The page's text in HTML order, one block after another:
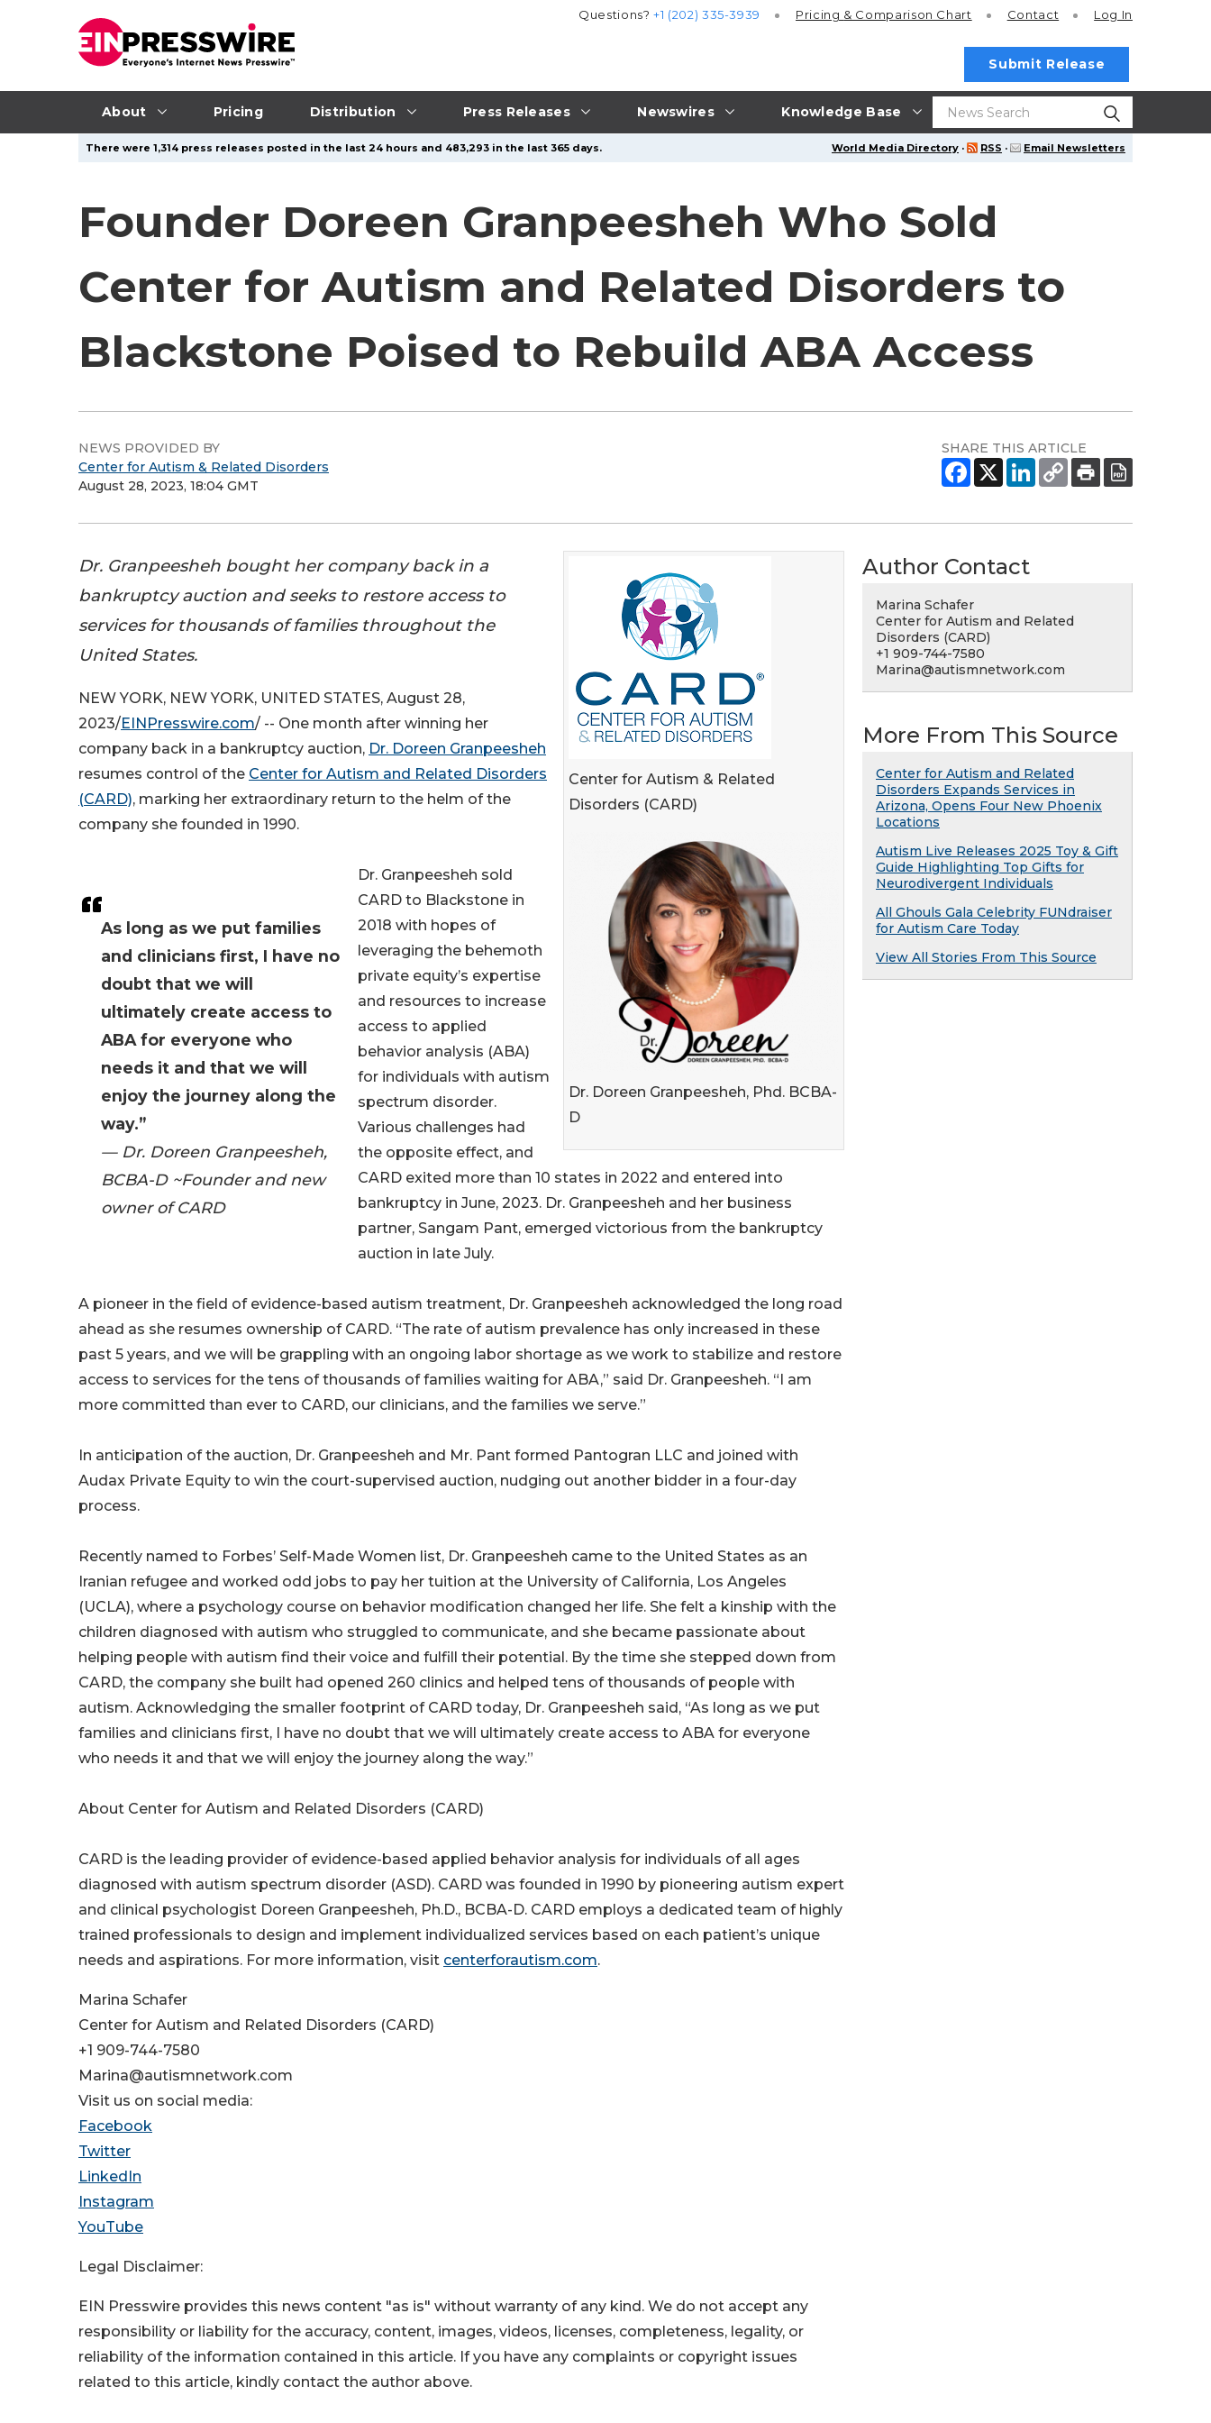
About Pricing Distribution Press Releases Newswires Knowledge Base
Questions?+1 (202) 335-3939 Pricing & Comparison Chart Contact Log In
Submit Release
World Media Directory · RSS · Email Newsletters
There were 1,314 press releases posted in the last 24 hours and 483,293 in the last 365 days.
Founder Doreen Granpeesheh Who Sold
Center for Autism and Related Disorders to
Blackstone Poised to Rebuild ABA Access
NEWS PROVIDED BY
Center for Autism & Related Disorders
August 28, 2023, 18:04 GMT
SHARE THIS ARTICLE
Center for Autism & Related
Disorders (CARD)
Dr. Doreen Granpeesheh, Phd. BCBA-
D
Dr. Granpeesheh bought her company back in a
bankruptcy auction and seeks to restore access to
services for thousands of families throughout the
United States.
As long as we put families
and clinicians first, I have no
doubt that we will
ultimately create access to
ABA for everyone who
needs it and that we will
enjoy the journey along the
way.”
— Dr. Doreen Granpeesheh,
BCBA-D ~Founder and new
owner of CARD
NEW YORK, NEW YORK, UNITED STATES, August 28,
2023/EINPresswire.com/ -- One month after winning her
company back in a bankruptcy auction, Dr. Doreen Granpeesheh
resumes control of the Center for Autism and Related Disorders
(CARD), marking her extraordinary return to the helm of the
company she founded in 1990.
Dr. Granpeesheh sold
CARD to Blackstone in
2018 with hopes of
leveraging the behemoth
private equity’s expertise
and resources to increase
access to applied
behavior analysis (ABA)
for individuals with autism
spectrum disorder.
Various challenges had
the opposite effect, and
CARD exited more than 10 states in 2022 and entered into
bankruptcy in June, 2023. Dr. Granpeesheh and her business
partner, Sangam Pant, emerged victorious from the bankruptcy
auction in late July.
A pioneer in the field of evidence-based autism treatment, Dr. Granpeesheh acknowledged the long road
ahead as she resumes ownership of CARD. “The rate of autism prevalence has only increased in these
past 5 years, and we will be grappling with an ongoing labor shortage as we work to stabilize and restore
access to services for the tens of thousands of families waiting for ABA,” said Dr. Granpeesheh. “I am
more committed than ever to CARD, our clinicians, and the families we serve.”
In anticipation of the auction, Dr. Granpeesheh and Mr. Pant formed Pantogran LLC and joined with
Audax Private Equity to win the court-supervised auction, nudging out another bidder in a four-day
process.
Recently named to Forbes’ Self-Made Women list, Dr. Granpeesheh came to the United States as an
Iranian refugee and worked odd jobs to pay her tuition at the University of California, Los Angeles
(UCLA), where a psychology course on behavior modification changed her life. She felt a kinship with the
children diagnosed with autism who struggled to communicate, and she became passionate about
helping people with autism find their voice and fulfill their potential. By the time she stepped down from
CARD, the company she built had opened 260 clinics and helped tens of thousands of people with
autism. Acknowledging the smaller footprint of CARD today, Dr. Granpeesheh said, “As long as we put
families and clinicians first, I have no doubt that we will ultimately create access to ABA for everyone
who needs it and that we will enjoy the journey along the way.”
About Center for Autism and Related Disorders (CARD)
CARD is the leading provider of evidence-based applied behavior analysis for individuals of all ages
diagnosed with autism spectrum disorder (ASD). CARD was founded in 1990 by pioneering autism expert
and clinical psychologist Doreen Granpeesheh, Ph.D., BCBA-D. CARD employs a dedicated team of highly
trained professionals to design and implement individualized services based on each patient’s unique
needs and aspirations. For more information, visit centerforautism.com.
Marina Schafer
Center for Autism and Related Disorders (CARD)
+1 909-744-7580
Marina@autismnetwork.com
Visit us on social media:
Facebook
Twitter
LinkedIn
Instagram
YouTube
Legal Disclaimer:
EIN Presswire provides this news content "as is" without warranty of any kind. We do not accept any
responsibility or liability for the accuracy, content, images, videos, licenses, completeness, legality, or
reliability of the information contained in this article. If you have any complaints or copyright issues
related to this article, kindly contact the author above.
Author Contact
Marina Schafer
Center for Autism and Related
Disorders (CARD)
+1 909-744-7580
Marina@autismnetwork.com
More From This Source
Center for Autism and Related
Disorders Expands Services in
Arizona, Opens Four New Phoenix
Locations
Autism Live Releases 2025 Toy & Gift
Guide Highlighting Top Gifts for
Neurodivergent Individuals
All Ghouls Gala Celebrity FUNdraiser
for Autism Care Today
View All Stories From This Source